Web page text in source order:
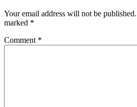
Your email address will not be published.
marked *
Comment *